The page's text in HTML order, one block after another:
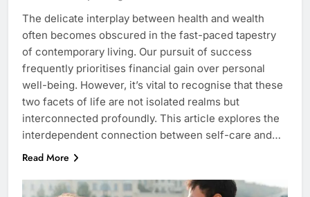
The delicate interplay between health and wealth
often becomes obscured in the fast-paced tapestry
of contemporary living. Our pursuit of success
frequently prioritises financial gain over personal
well-being. However, it’s vital to recognise that these
two facets of life are not isolated realms but
interconnected profoundly. This article explores the
interdependent connection between self-care and…
Read More